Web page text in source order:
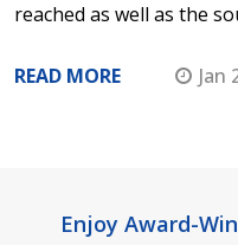
reached as well as the
READ MORE Jan
FooterEnjoy Award-